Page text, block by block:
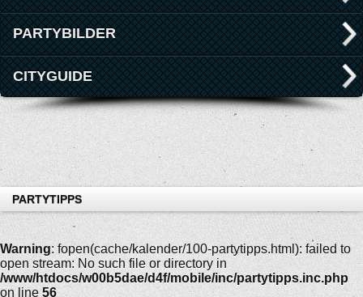
PARTYBILDER
CITYGUIDE
PARTYTIPPS
Warning: fopen(cache/kalender/100-partytipps.html): failed to
open stream: No such file or directory in
/www/htdocs/w00b5dae/d4f/mobile/inc/partytipps.inc.php
on line 56